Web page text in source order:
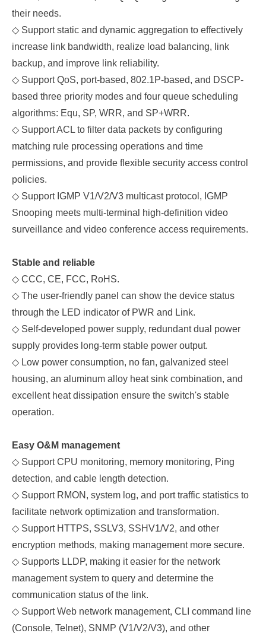
their needs.
◇ Support static and dynamic aggregation to effectively
increase link bandwidth, realize load balancing, link
backup, and improve link reliability.
◇ Support QoS, port-based, 802.1P-based, and DSCP-
based three priority modes and four queue scheduling
algorithms: Equ, SP, WRR, and SP+WRR.
◇ Support ACL to filter data packets by configuring
matching rule processing operations and time
permissions, and provide flexible security access control
policies.
◇ Support IGMP V1/V2/V3 multicast protocol, IGMP
Snooping meets multi-terminal high-definition video
surveillance and video conference access requirements.
Stable and reliable
◇ CCC, CE, FCC, RoHS.
◇ The user-friendly panel can show the device status
through the LED indicator of PWR and Link.
◇ Self-developed power supply, redundant dual power
supply provides long-term stable power output.
◇ Low power consumption, no fan, galvanized steel
housing, an aluminum alloy heat sink combination, and
excellent heat dissipation ensure the switch's stable
operation.
Easy O&M management
◇ Support CPU monitoring, memory monitoring, Ping
detection, and cable length detection.
◇ Support RMON, system log, and port traffic statistics to
facilitate network optimization and transformation.
◇ Support HTTPS, SSLV3, SSHV1/V2, and other
encryption methods, making management more secure.
◇ Supports LLDP, making it easier for the network
management system to query and determine the
communication status of the link.
◇ Support Web network management, CLI command line
(Console, Telnet), SNMP (V1/V2/V3), and other